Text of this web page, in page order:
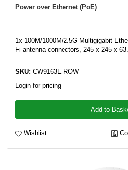
Power over Ethernet (PoE)
1x 100M/1000M/2.5G Multigigabit
Fi antenna connectors, 245 x 245 x
SKU: CW9163E-ROW
Login for pricing
Add to
Wishlist